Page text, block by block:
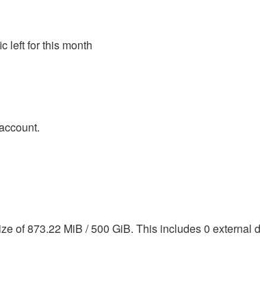
left for this month
of 873.22 MiB / 500 GiB. This includes 0 external